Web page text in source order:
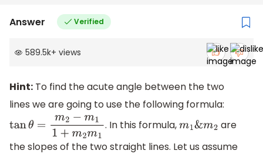
Answer Verified
589.5k+ views
Hint: To find the acute angle between the two
lines we are going to use the following formula:
tanθ= m 2−m11+m2m1. In this formula,m1&m2 are
the slopes of the two straight lines. Let us assume